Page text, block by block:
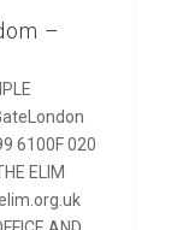
–
6100F 020
ELIM